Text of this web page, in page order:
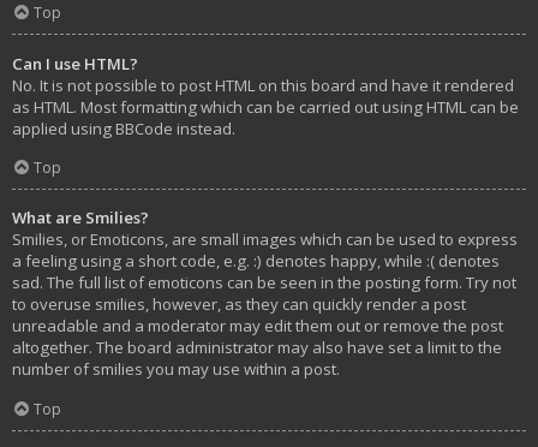
Top
Can I use HTML?
No. It is not possible to post HTML on this board and have it rendered
as HTML. Most formatting which can be carried out using HTML can be
applied using BBCode instead.
Top
What are Smilies?
Smilies, or Emoticons, are small images which can be used to express
a feeling using a short code, e.g. :) denotes happy, while :( denotes
sad. The full list of emoticons can be seen in the posting form. Try not
to overuse smilies, however, as they can quickly render a post
unreadable and a moderator may edit them out or remove the post
altogether. The board administrator may also have set a limit to the
number of smilies you may use within a post.
Top